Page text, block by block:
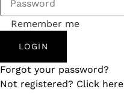
Remember me
LOGIN
Forgot your password?
Not registered? Click here